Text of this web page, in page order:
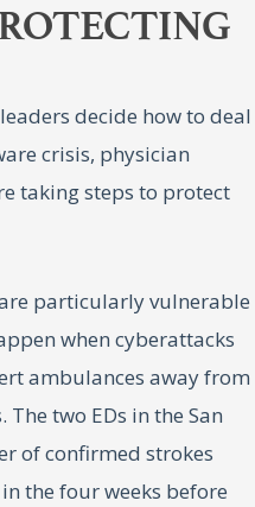
decide how to deal
crisis, physician
taking steps to protect
particularly vulnerable
when cyberattacks
ambulances away from
two EDs in the San
of confirmed strokes
the four weeks before